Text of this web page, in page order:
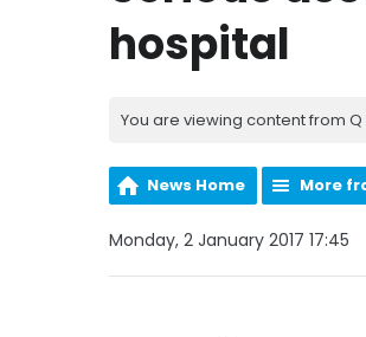
hospital
You are viewing content from Q
News Home More
Monday, 2 January 2017 17:45